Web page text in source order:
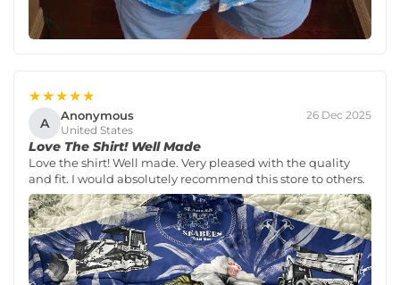
★★★★★
A Anonymous
United States
26 Dec 2025
Love The Shirt! Well Made
Love the shirt! Well made. Very pleased with the quality
and fit. I would absolutely recommend this store to others.